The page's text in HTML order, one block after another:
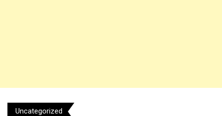
Uncategorized